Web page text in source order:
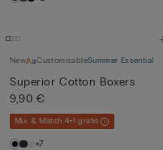
New CustomisableSummer Essential
Superior Cotton Boxers
9,90 €
Mix & Match 4+1 gratis
+7